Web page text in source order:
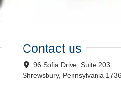
Contact us
96 Sofia Drive, Suite 203
Shrewsbury, Pennsylvania